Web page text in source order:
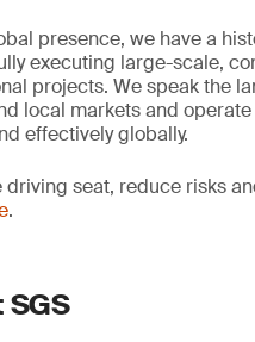
presence, we have a
executing large-scale,
projects. We speak the
local markets and operate
effectively globally.
driving seat, reduce risks
.